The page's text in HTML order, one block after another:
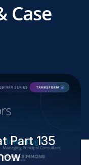
Case
Part 135